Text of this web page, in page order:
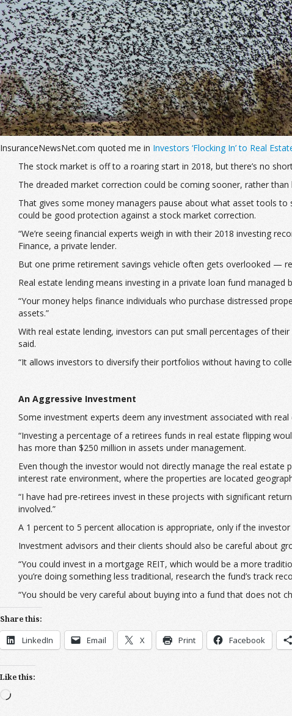
InsuranceNewsNet.com quoted me in Investors ‘Flocking In’ to Real
The stock market is off to a roaring start in 2018, but there’s no
The dreaded market correction could be coming sooner, rather than
That gives some money managers pause about what asset tools
could be good protection against a stock market correction.
“We’re seeing financial experts weigh in with their 2018 investing
Finance, a private lender.
But one prime retirement savings vehicle often gets overlooked —
Real estate lending means investing in a private loan fund
“Your money helps finance individuals who purchase distressed
assets.”
With real estate lending, investors can put small percentages of
said.
“It allows investors to diversify their portfolios without having to
An Aggressive Investment
Some investment experts deem any investment associated with real
“Investing a percentage of a retirees funds in real estate flipping
has more than $250 million in assets under management.
Even though the investor would not directly manage the real
interest rate environment, where the properties are located
“I have had pre-retirees invest in these projects with significant
involved.”
A 1 percent to 5 percent allocation is appropriate, only if the
Investment advisors and their clients should also be careful about
“You could invest in a mortgage REIT, which would be a more
you’re doing something less traditional, research the fund’s track
“You should be very careful about buying into a fund that does not
Share this:
LinkedIn Email X Print Facebook
Like this:
Loading…